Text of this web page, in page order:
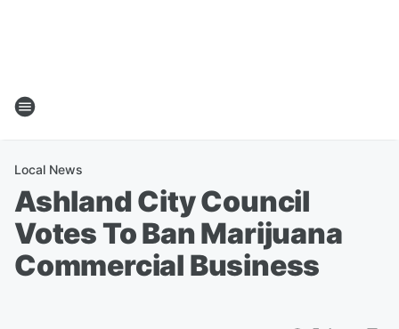
Local News
Ashland City Council
Votes To Ban Marijuana
Commercial Business